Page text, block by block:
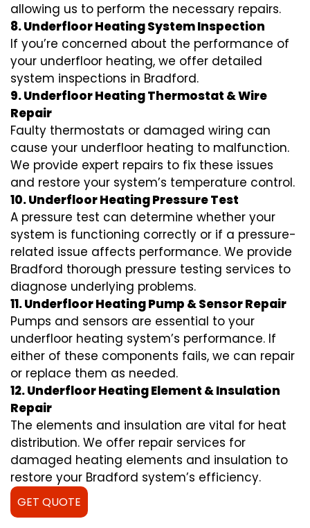
allowing us to perform the necessary repairs.
8. Underfloor Heating System Inspection
If you’re concerned about the performance of
your underfloor heating, we offer detailed
system inspections in Bradford.
9. Underfloor Heating Thermostat & Wire
Repair
Faulty thermostats or damaged wiring can
cause your underfloor heating to malfunction.
We provide expert repairs to fix these issues
and restore your system’s temperature control.
10. Underfloor Heating Pressure Test
A pressure test can determine whether your
system is functioning correctly or if a pressure-
related issue affects performance. We provide
Bradford thorough pressure testing services to
diagnose underlying problems.
11. Underfloor Heating Pump & Sensor Repair
Pumps and sensors are essential to your
underfloor heating system’s performance. If
either of these components fails, we can repair
or replace them as needed.
12. Underfloor Heating Element & Insulation
Repair
The elements and insulation are vital for heat
distribution. We offer repair services for
damaged heating elements and insulation to
restore your Bradford system’s efficiency.
GET QUOTE